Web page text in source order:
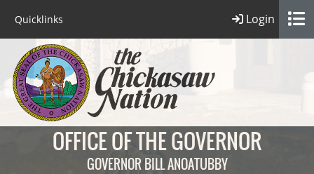
Quicklinks Login
OFFICE OF THE GOVERNOR
GOVERNOR BILL ANOATUBBY